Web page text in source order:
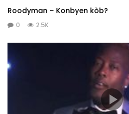
Roodyman – Konbyen kòb?
0 2.5K